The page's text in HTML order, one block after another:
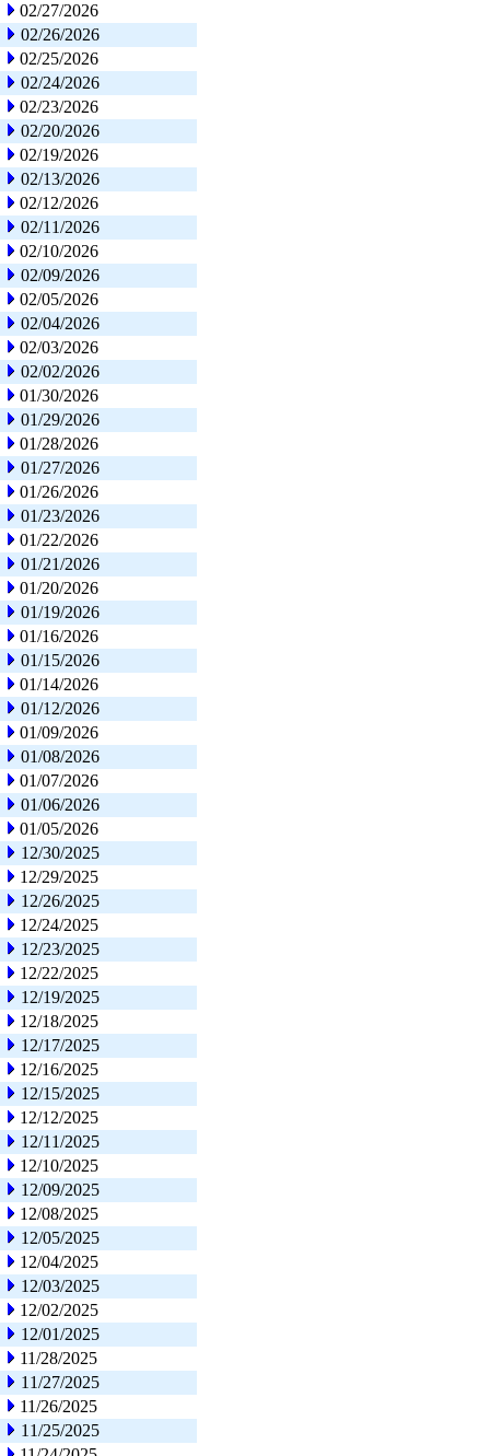
02/27/2026
02/26/2026
02/25/2026
02/24/2026
02/23/2026
02/20/2026
02/19/2026
02/13/2026
02/12/2026
02/11/2026
02/10/2026
02/09/2026
02/05/2026
02/04/2026
02/03/2026
02/02/2026
01/30/2026
01/29/2026
01/28/2026
01/27/2026
01/26/2026
01/23/2026
01/22/2026
01/21/2026
01/20/2026
01/19/2026
01/16/2026
01/15/2026
01/14/2026
01/12/2026
01/09/2026
01/08/2026
01/07/2026
01/06/2026
01/05/2026
12/30/2025
12/29/2025
12/26/2025
12/24/2025
12/23/2025
12/22/2025
12/19/2025
12/18/2025
12/17/2025
12/16/2025
12/15/2025
12/12/2025
12/11/2025
12/10/2025
12/09/2025
12/08/2025
12/05/2025
12/04/2025
12/03/2025
12/02/2025
12/01/2025
11/28/2025
11/27/2025
11/26/2025
11/25/2025